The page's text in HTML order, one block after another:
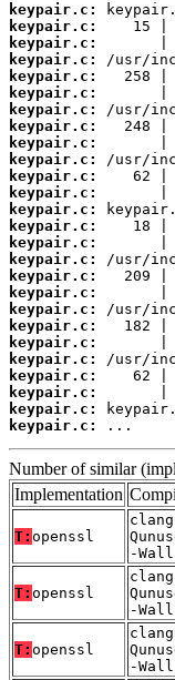
keypair.c:
keypair.c:
keypair.c:
keypair.c:
keypair.c:
keypair.c:
keypair.c:
keypair.c:
keypair.c:
keypair.c:
keypair.c:
keypair.c:
keypair.c:
keypair.c:
keypair.c:
keypair.c:
keypair.c:
keypair.c:
keypair.c:
keypair.c:
keypair.c:
keypair.c:
keypair.c:
keypair.c:
keypair.c:
keypair.c:
...
Number of similar
Implementation
T: openssl
-
T: openssl
-
T: openssl
-